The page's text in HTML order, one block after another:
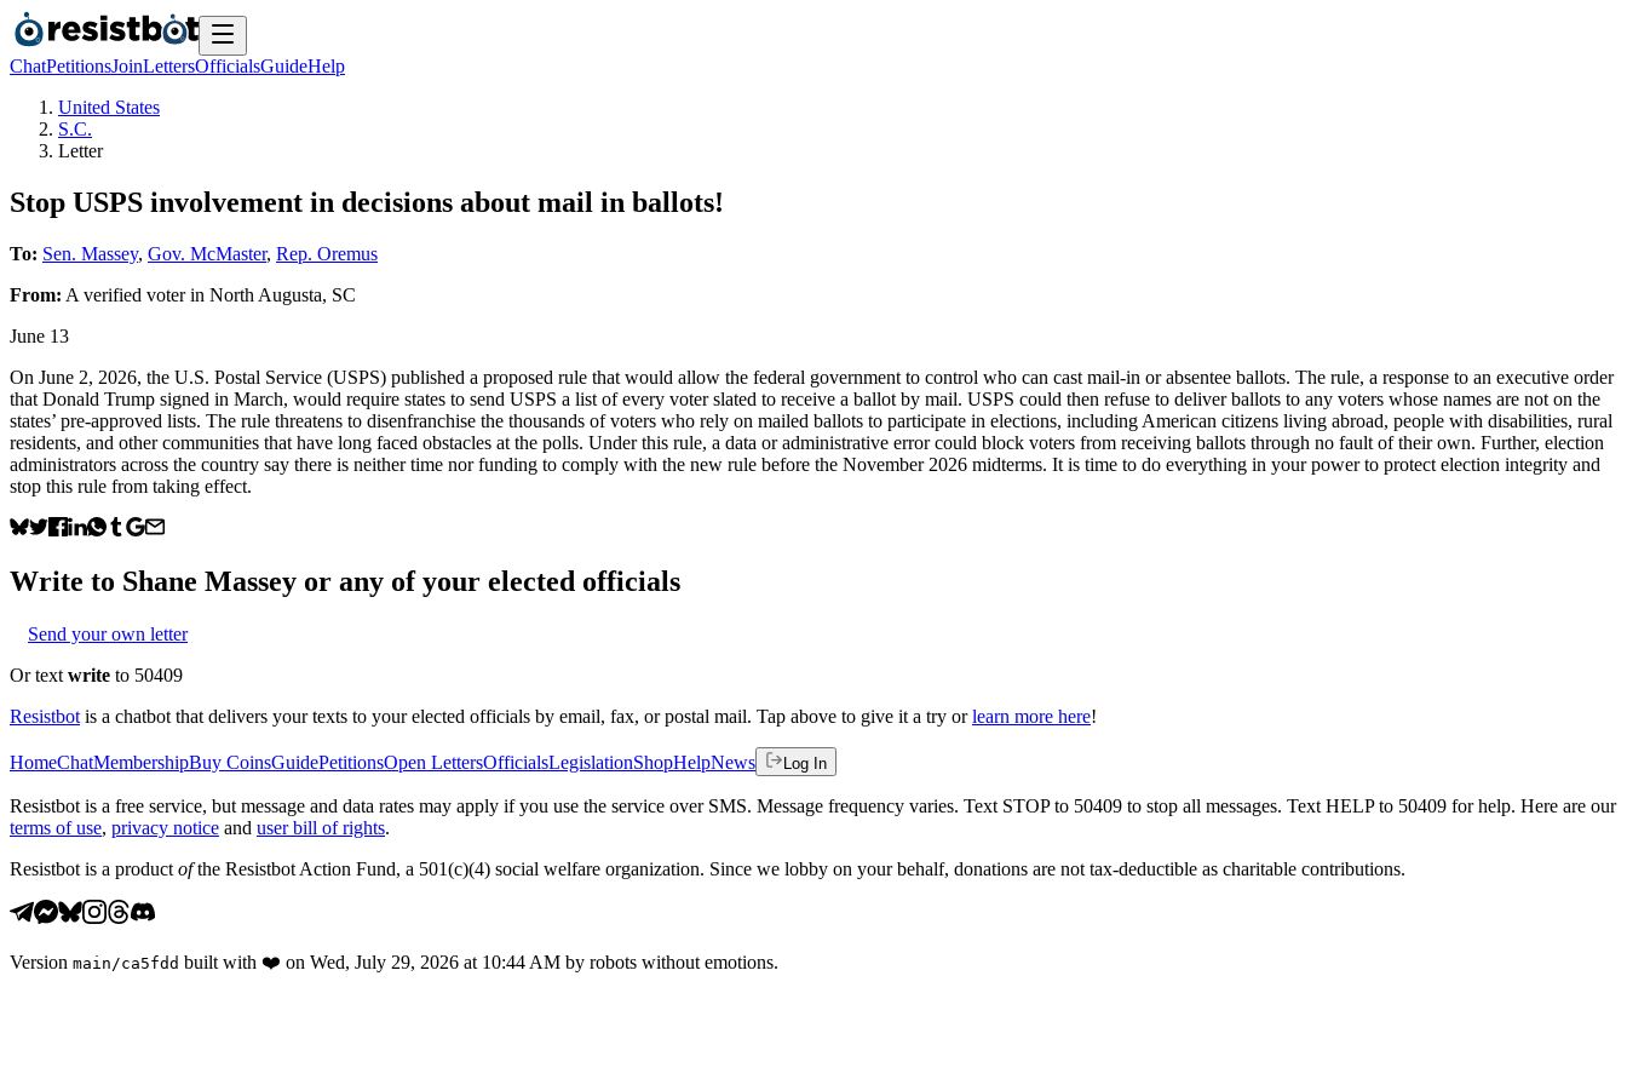
ChatPetitionsJoinLettersOfficialsGuideHelp
United States
S.C.
Letter
Stop USPS involvement in decisions about mail in ballots!
To: Sen. Massey, Gov. McMaster, Rep. Oremus
From: A verified voterin North Augusta, SC
June 13
On June 2, 2026, the U.S. Postal Service (USPS) published a proposed rule that would allow the federal government to control who can cast mail-in or absentee ballots. The rule, a response to an executive order
that Donald Trump signed in March, would require states to send USPS a list of every voter slated to receive a ballot by mail. USPS could then refuse to deliver ballots to any voters whose names are not on the
states’ pre-approved lists. The rule threatens to disenfranchise the thousands of voters who rely on mailed ballots to participate in elections, including American citizens living abroad, people with disabilities, rural
residents, and other communities that have long faced obstacles at the polls. Under this rule, a data or administrative error could block voters from receiving ballots through no fault of their own. Further, election
administrators across the country say there is neither time nor funding to comply with the new rule before the November 2026 midterms. It is time to do everything in your power to protect election integrity and
stop this rule from taking effect.
Write to Shane Massey or any of your elected officials
Send your own letter
Or text write to 50409
Resistbot is a chatbot that delivers your texts to your elected officials by email, fax, or postal mail. Tap above to give it a try or learn more here!
HomeChatMembershipBuy CoinsGuidePetitionsOpen LettersOfficialsLegislationShopHelpNews Log In
Resistbot is a free service, but message and data rates may apply if you use the service over SMS. Message frequency varies. Text STOP to 50409 to stop all messages. Text HELP to 50409 for help. Here are our
terms of use, privacy notice and user bill of rights.
Resistbot is a product ofthe Resistbot Action Fund, a 501(c)(4) social welfare organization. Since we lobby on your behalf, donations are not tax-deductible as charitable contributions.
Version main /ca5fdd built with ❤️ on Wed, July 29, 2026 at 10:44 AM by robots without emotions.